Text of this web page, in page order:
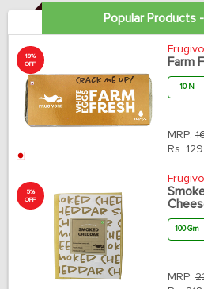
Popular Products
19%
OFF
Farm
10 N
MRP:
Rs. 129
5%
OFF
100 Gm
MRP: